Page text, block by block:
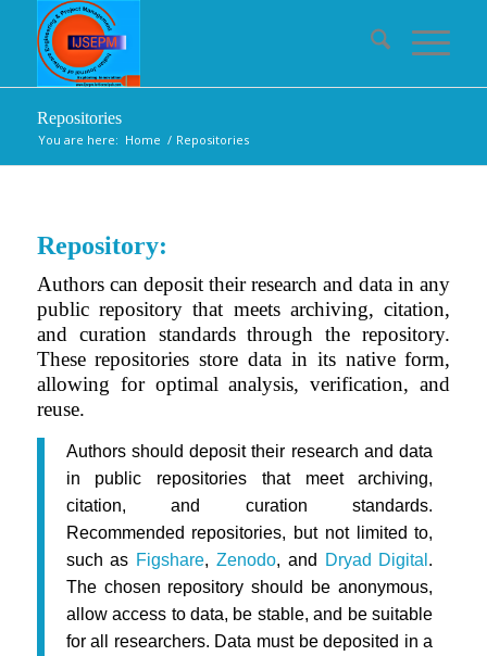
Repositories
You are here: Home / Repositories
Repository:
Authors can deposit their research and data in any
public repository that meets archiving, citation,
and curation standards through the repository.
These repositories store data in its native form,
allowing for optimal analysis, verification, and
reuse.
Authors should deposit their research and data
in public repositories that meet archiving,
citation, and curation standards.
Recommended repositories, but not limited to,
such as Figshare, Zenodo, and Dryad Digital.
The chosen repository should be anonymous,
allow access to data, be stable, and be suitable
for all researchers. Data must be deposited in a